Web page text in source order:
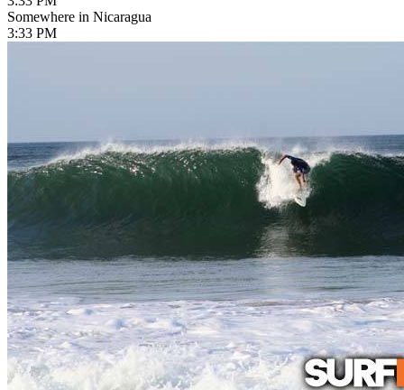
Somewhere in Nicaragua
3:33 PM